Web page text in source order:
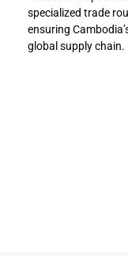
specialized trade
ensuring
global supply chain.